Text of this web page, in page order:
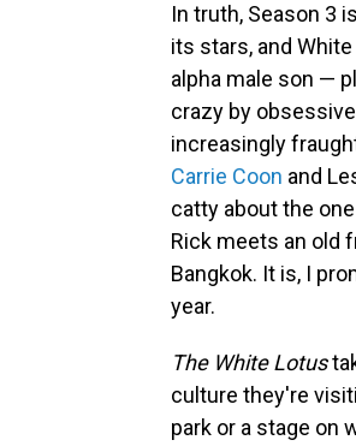
In truth, Season 3
its stars, and
alpha male son —
crazy by
increasingly
Carrie Coon and
catty about the
Rick meets an old
Bangkok. It is, I
year.
The White Lotus
culture they're
park or a stage on